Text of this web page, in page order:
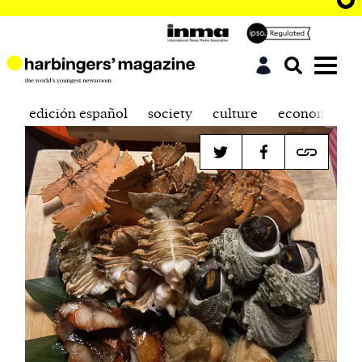
edición español society culture economics